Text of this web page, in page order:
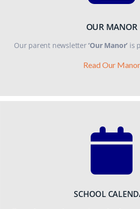
OUR MANOR
Our parent newsletter‘Our Manor’ is
Read Our Manor
SCHOOL